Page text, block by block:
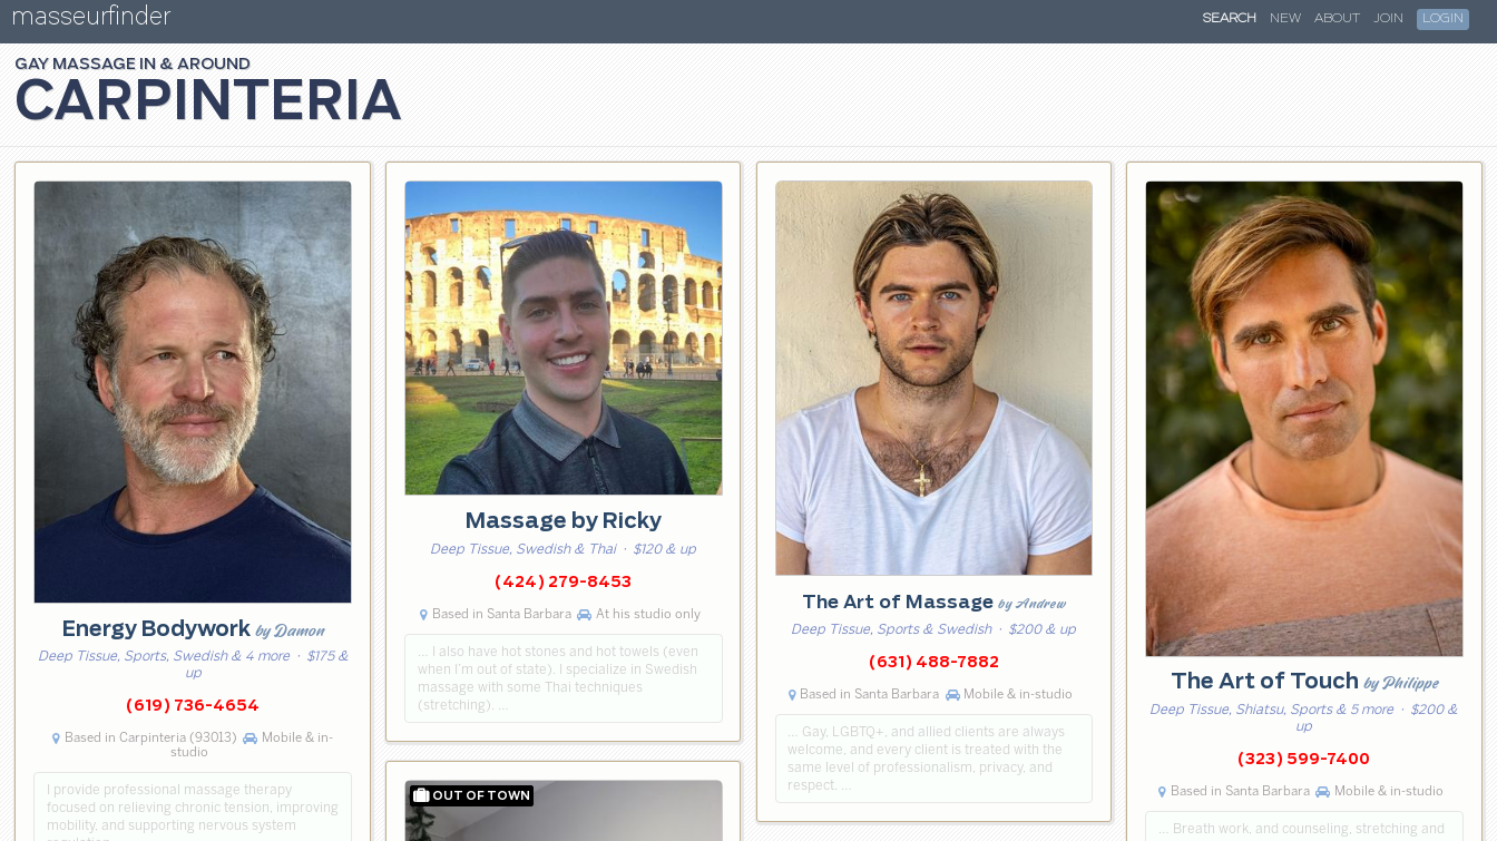
masseurfinder SEARCH NEW ABOUT JOIN LOGIN
CARPINTERIA
GAY MASSAGE
Energy Bodywork by Damon
Deep Tissue, Sports, Swedish & 4 more· $175 &
up
(619) 736-4654
Based in Carpinteria (93013)
Mobile & in-
studio
I provide professional massage therapy
focused on relieving chronic tension, improving
mobility, and supporting nervous system
Massage by Ricky
Deep Tissue, Swedish & Thai· $120 & up
(424) 279-8453
Based in Santa Barbara At his studio only
… I also have hot stones and hot towels (even
when I’m out of state). I specialize in Swedish
massage with some Thai techniques
(stretching). …
The Art of Massage by Andrew
Deep Tissue, Sports & Swedish· $200 & up
(631) 488-7882
Based in Santa Barbara Mobile & in-studio
… Gay, LGBTQ+, and allied clients are always
welcome, and every client is treated with the
same level of professionalism, privacy, and
respect. …
The Art of Touch by Philippe
Deep Tissue, Shiatsu, Sports & 5 more · $200 &
up
(323) 599-7400
Based in Santa Barbara Mobile & in-studio
… Breath work, and counseling, stretching and